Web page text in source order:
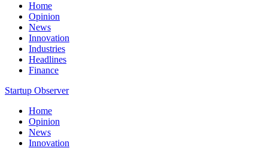
Home
Opinion
News
Innovation
Industries
Headlines
Finance
Startup Observer
Home
Opinion
News
Innovation